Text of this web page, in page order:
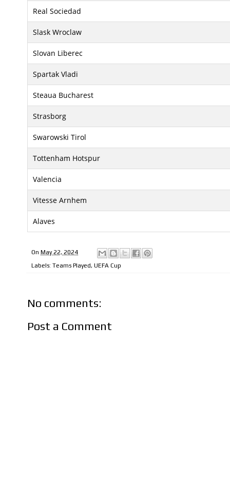
Real Sociedad
Slask Wroclaw
Slovan Liberec
Spartak Vladi
Steaua Bucharest
Strasborg
Swarowski Tirol
Tottenham Hotspur
Valencia
Vitesse Arnhem
Alaves
On May 22, 2024
Labels: Teams Played, UEFA Cup
No comments:
Post a Comment